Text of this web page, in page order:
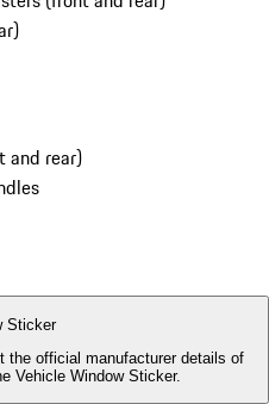
and rear)
Sticker
the official manufacturer details of
Vehicle Window Sticker.